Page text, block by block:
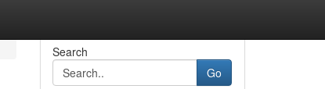
Search
Go